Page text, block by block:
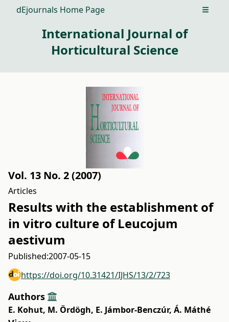
dEjournals Home Page Open
International Journal of
Horticultural Science
Vol. 13 No. 2 (2007)
Articles
Results with the establishment of
in vitro culture of Leucojum
aestivum
Published:2007-05-15
https://doi.org/10.31421/IJHS/13/2/723
Authors
E. Kohut, M. Ördögh, E. Jámbor-Benczúr, Á. Máthé